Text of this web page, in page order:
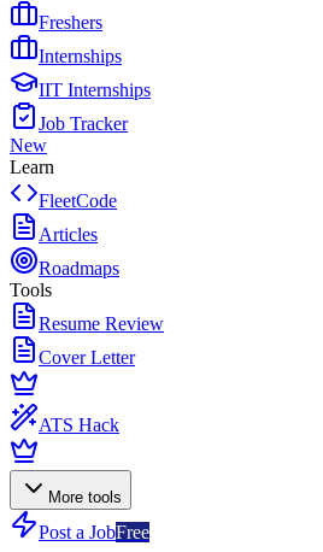
Freshers
Internships
IIT Internships
Job Tracker
New
Learn
FleetCode
Articles
Roadmaps
Tools
Resume Review
Cover Letter
ATS Hack
More tools
Post a JobFree